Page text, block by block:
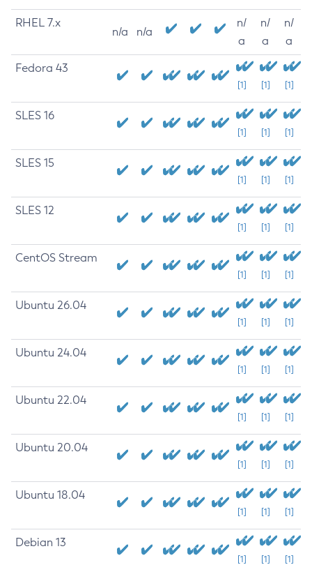
RHEL 7.x
n/a n/a
n/
a
n/
a
n/
a
Fedora 43
[1] [1] [1]
SLES 16
[1] [1] [1]
SLES 15
[1] [1] [1]
SLES 12
[1] [1] [1]
CentOS Stream
[1] [1] [1]
Ubuntu 26.04
[1] [1] [1]
Ubuntu 24.04
[1] [1] [1]
Ubuntu 22.04
[1] [1] [1]
Ubuntu 20.04
[1] [1] [1]
Ubuntu 18.04
[1] [1] [1]
Debian 13
[1] [1] [1]